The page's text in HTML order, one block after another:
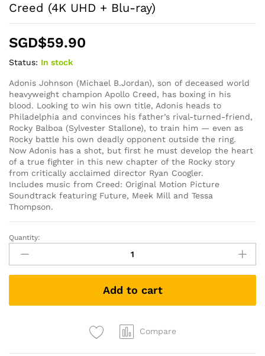
Creed (4K UHD + Blu-ray)
SGD$59.90
Status: In stock
Adonis Johnson (Michael B.Jordan), son of deceased world
heavyweight champion Apollo Creed, has boxing in his
blood. Looking to win his own title, Adonis heads to
Philadelphia and convinces his father’s rival-turned-friend,
Rocky Balboa (Sylvester Stallone), to train him — even as
Rocky battle his own deadly opponent outside the ring.
Now Adonis has a shot, but first he must develop the heart
of a true fighter in this new chapter of the Rocky story
from critically acclaimed director Ryan Coogler.
Includes music from Creed: Original Motion Picture
Soundtrack featuring Future, Meek Mill and Tessa
Thompson.
Creed
(4K
UHD
+
ray)
Quantity:
Add to cart
Compare